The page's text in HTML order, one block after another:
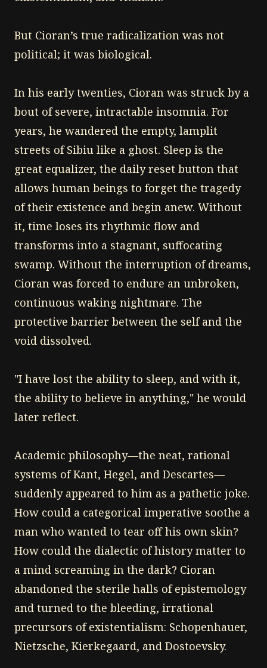
But Cioran’s true radicalization was not
political; it was biological.
In his early twenties, Cioran was struck by a
bout of severe, intractable insomnia. For
years, he wandered the empty, lamplit
streets of Sibiu like a ghost. Sleep is the
great equalizer, the daily reset button that
allows human beings to forget the tragedy
of their existence and begin anew. Without
it, time loses its rhythmic flow and
transforms into a stagnant, suffocating
swamp. Without the interruption of dreams,
Cioran was forced to endure an unbroken,
continuous waking nightmare. The
protective barrier between the self and the
void dissolved.
"I have lost the ability to sleep, and with it,
the ability to believe in anything," he would
later reflect.
Academic philosophy—the neat, rational
systems of Kant, Hegel, and Descartes—
suddenly appeared to him as a pathetic joke.
How could a categorical imperative soothe a
man who wanted to tear off his own skin?
How could the dialectic of history matter to
a mind screaming in the dark? Cioran
abandoned the sterile halls of epistemology
and turned to the bleeding, irrational
precursors of existentialism: Schopenhauer,
Nietzsche, Kierkegaard, and Dostoevsky.